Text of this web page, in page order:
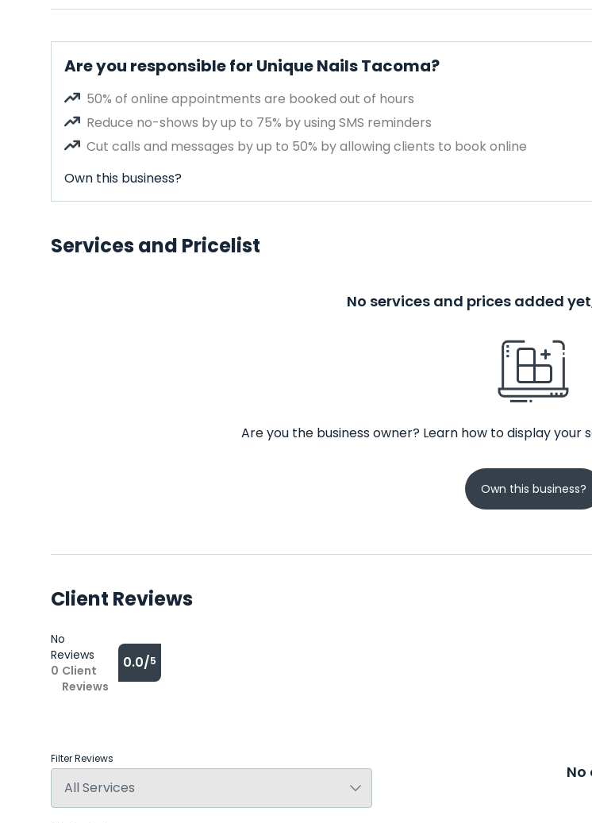
Are you responsible for Unique Nails Tacoma?
50% of online appointments are booked out of hours
Reduce no-shows by up to 75% by using SMS reminders
Cut calls and messages by up to 50% by allowing clients to book online
Own this business?
Services and Pricelist
No services and prices added
Are you the business owner? Learn how to display your
Own this business?
Client Reviews
No
Reviews
0 Client
Reviews
0.0/5
Filter Reviews